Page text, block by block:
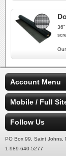
36"
Account Menu
Mobile / Full
Follow Us
PO Box 99, Saint Johns,
1-989-640-5277